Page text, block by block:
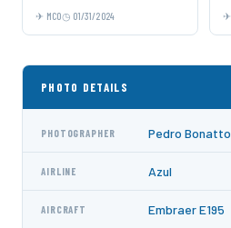
MCO 01/31/2024
PHOTO DETAILS
PHOTOGRAPHER Pedro Bonatto
AIRLINE Azul
AIRCRAFT Embraer E195